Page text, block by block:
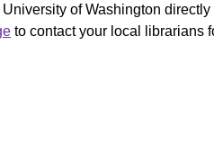
of Washington directly
to contact your local librarians